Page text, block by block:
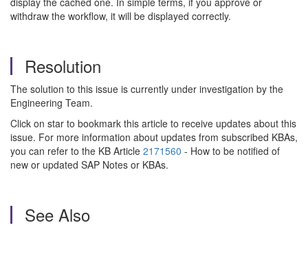
withdraw the workflow, it will be displayed correctly.
Resolution
The solution to this issue is currently under investigation by the
Engineering Team.
Click on star to bookmark this article to receive updates about this
issue. For more information about updates from subscribed KBAs,
you can refer to the KB Article 2171560 - How to be notified of
new or updated SAP Notes or KBAs.
See Also